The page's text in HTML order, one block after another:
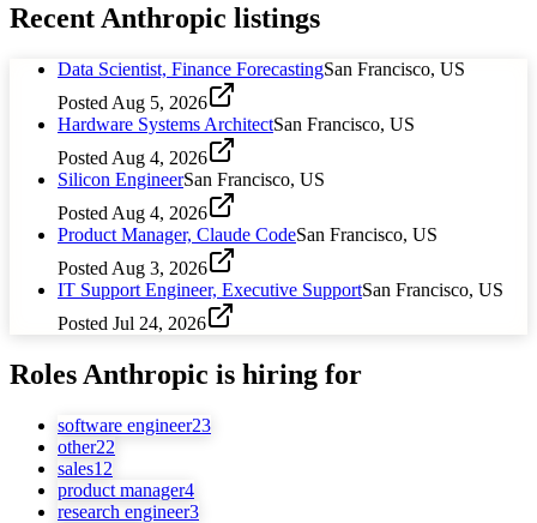
Recent Anthropic listings
Data Scientist, Finance ForecastingSan Francisco, US
Posted Aug 5, 2026
Hardware Systems ArchitectSan Francisco, US
Posted Aug 4, 2026
Silicon EngineerSan Francisco, US
Posted Aug 4, 2026
Product Manager, Claude CodeSan Francisco, US
Posted Aug 3, 2026
IT Support Engineer, Executive SupportSan Francisco, US
Posted Jul 24, 2026
Roles Anthropic is hiring for
software engineer23
other22
sales12
product manager4
research engineer3